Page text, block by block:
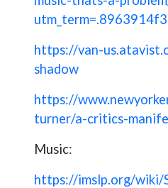
https://van-
shadow
https://
turner/a-critics-
Music:
https://imslp.org/wiki/